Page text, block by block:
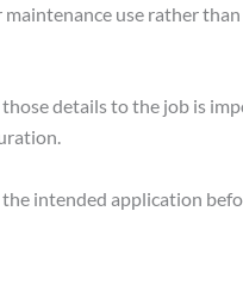
use rather
details to the job is
intended application